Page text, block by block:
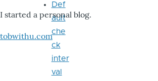
I started a personal blog.
tobwithu.com
Def
ault
che
ck
inter
val